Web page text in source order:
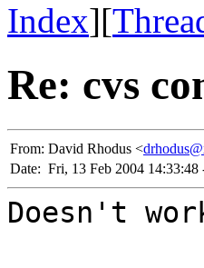
Index][
Re: cvs
From: David Rhodus <
Date: Fri, 13 Feb 2004 14:33:48
Doesn't